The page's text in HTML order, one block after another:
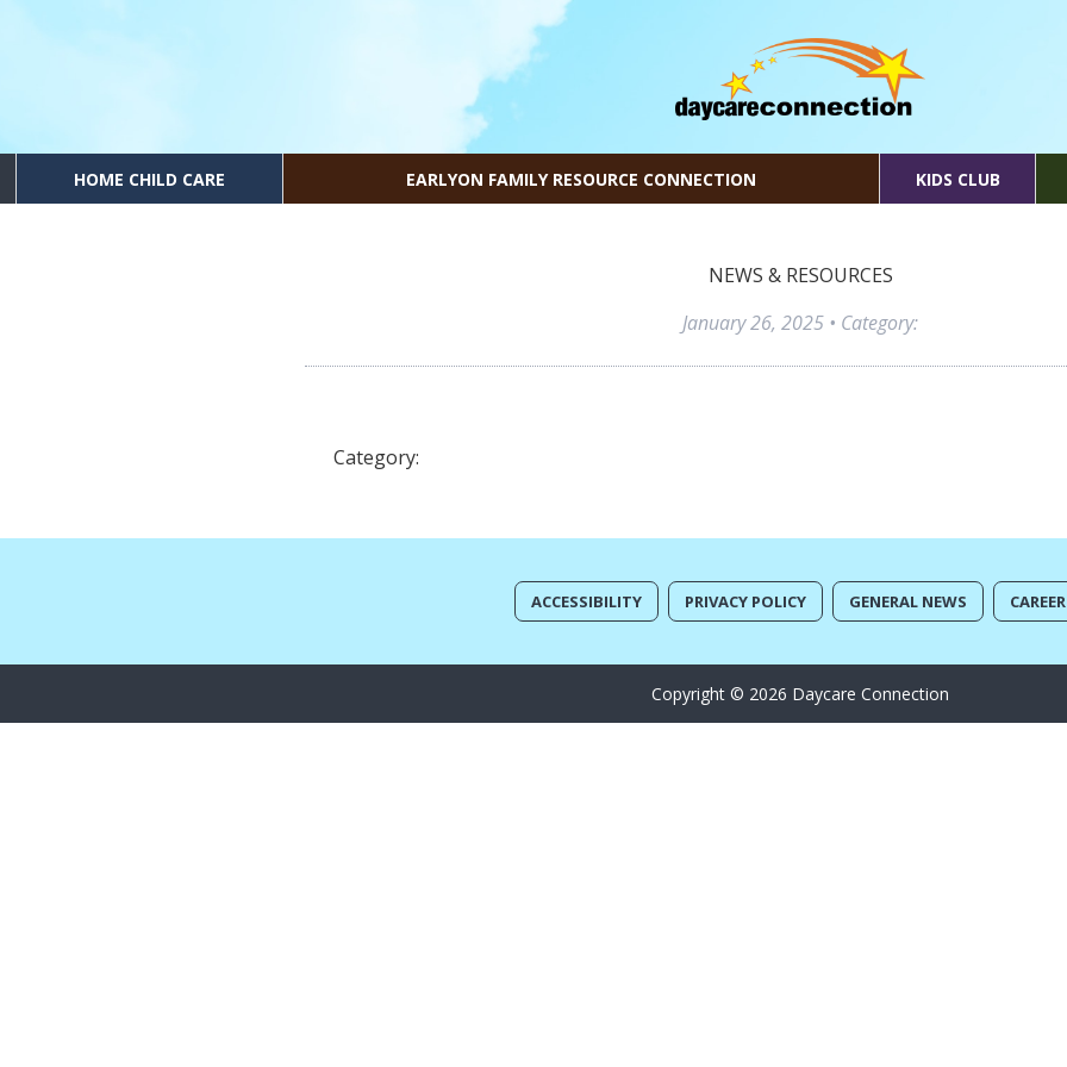
HOME CHILD CARE EARLYON FAMILY RESOURCE CONNECTION KIDS CLUB
NEWS & RESOURCES
January 26, 2025 • Category:
Category:
ACCESSIBILITY PRIVACY POLICY GENERAL NEWS
Copyright © 2026 Daycare Connection